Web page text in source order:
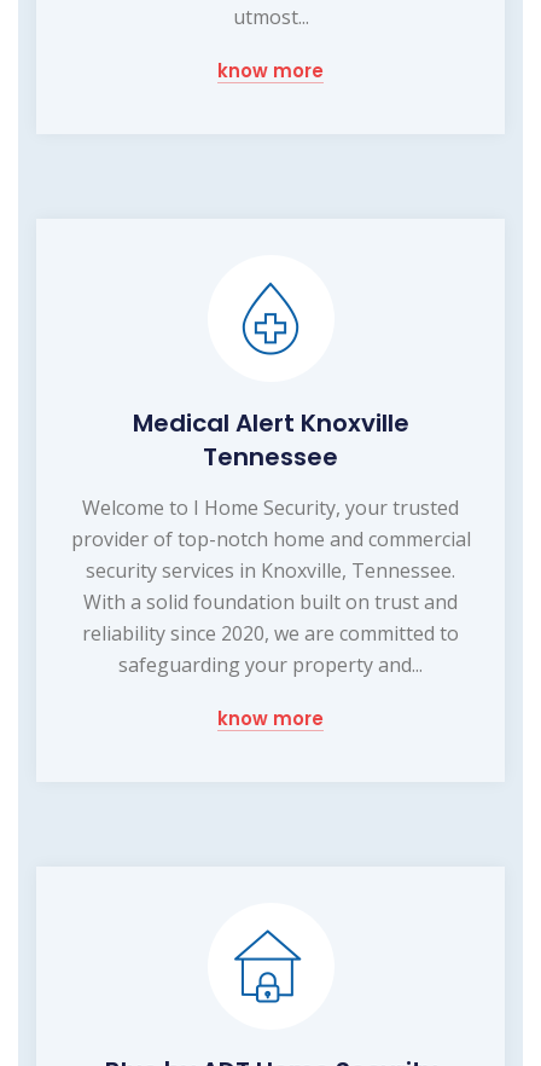
utmost...
know more
Medical Alert Knoxville
Tennessee
Welcome to I Home Security, your trusted
provider of top-notch home and commercial
security services in Knoxville, Tennessee.
With a solid foundation built on trust and
reliability since 2020, we are committed to
safeguarding your property and...
know more